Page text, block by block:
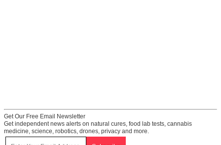
Get Our Free Email Newsletter
Get independent news alerts on natural cures, food lab tests, cannabis
medicine, science, robotics, drones, privacy and more.